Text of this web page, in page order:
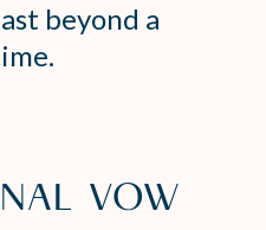
beyond a
VOW